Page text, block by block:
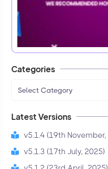
Categories
Select Category
Latest Versions
v5.1.4 (19th November,
v5.1.3 (17th July, 2025)